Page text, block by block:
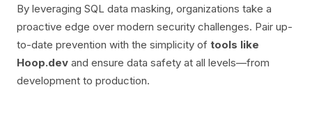
By leveraging SQL data masking, organizations take a
proactive edge over modern security challenges. Pair up-
to-date prevention with the simplicity of tools like
Hoop.dev and ensure data safety at all levels—from
development to production.